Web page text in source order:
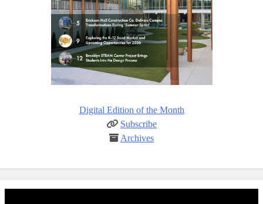
Digital Edition of the Month
Subscribe
Archives